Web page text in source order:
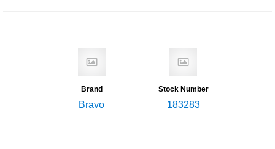
Brand
Bravo
Stock Number
183283